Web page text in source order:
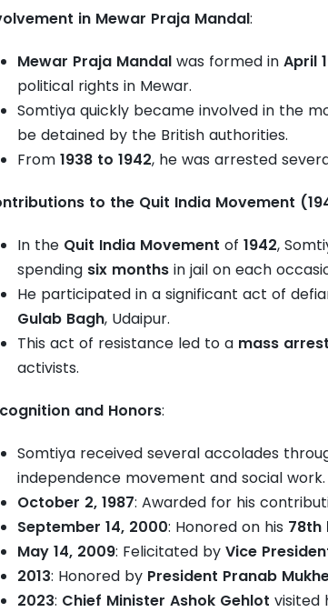
in Mewar Praja Mandal:
Mewar Praja Mandal was formed in April
political rights in Mewar.
Somtiya quickly became involved in the
be detained by the British authorities.
From 1938 to 1942, he was arrested
to the Quit India Movement
In the Quit India Movement of 1942,
spending six months in jail on each
He participated in a significant act of
Gulab Bagh, Udaipur.
This act of resistance led to a mass arrest
activists.
and Honors:
Somtiya received several accolades
independence movement and social work.
October 2, 1987: Awarded for his
September 14, 2000: Honored on his 78th
May 14, 2009: Felicitated by Vice
2013: Honored by President Pranab
2023: Chief Minister Ashok Gehlot visited